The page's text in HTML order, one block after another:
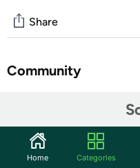
Share
Community
Textured plush that is a
that is easy to grab and
Home Categories